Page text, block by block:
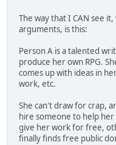
The way that I CAN see
arguments, is this:
Person A is a talented
produce her own RPG.
comes up with ideas in
work, etc.
She can't draw for crap,
hire someone to help
give her work for free,
finally finds free public